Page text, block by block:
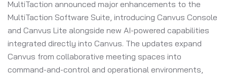
MultiTaction announced major enhancements to the
MultiTaction Software Suite, introducing Canvus Console
and Canvus Lite alongside new AI-powered capabilities
integrated directly into Canvus. The updates expand
Canvus from collaborative meeting spaces into
command-and-control and operational environments,